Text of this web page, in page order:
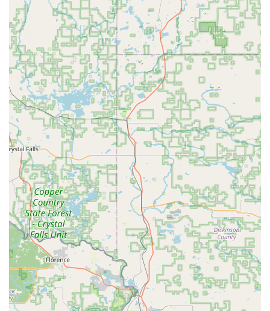
and AI-driven neural networks to scan and cut keys with
extreme precision, often correcting for the wear and
tear on a customer's original key to produce a superior
duplicate.
Cloud-Based Key Storage: Customers can securely store
a digital copy of their key's design in the KeyMe cloud,
allowing them to duplicate it later at any kiosk
nationwide, even if they no longer have the physical
original. This is a game-changer for preventing future
lockouts.
Car Key and Fob Specialization: KeyMe offers a more
cost-effective and convenient alternative to dealership
pricing for new car keys and transponder fobs, a major
benefit for vehicle owners.
Convenient Kiosk Locations: Strategically placed in
high-traffic retail stores across Wisconsin, the kiosks
maximize convenience and accessibility, allowing for
quick key copies while running essential errands.
Hybrid Service Model: Seamless integration between
the fast, automated key copying kiosk and the
responsive, professional on-site mobile locksmith team
for all complex installation and repair needs.